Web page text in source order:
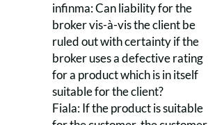
infinma: Can liability for the
broker vis-à-vis the client be
ruled out with certainty if the
broker uses a defective rating
for a product which is in itself
suitable for the client?
Fiala: If the product is suitable